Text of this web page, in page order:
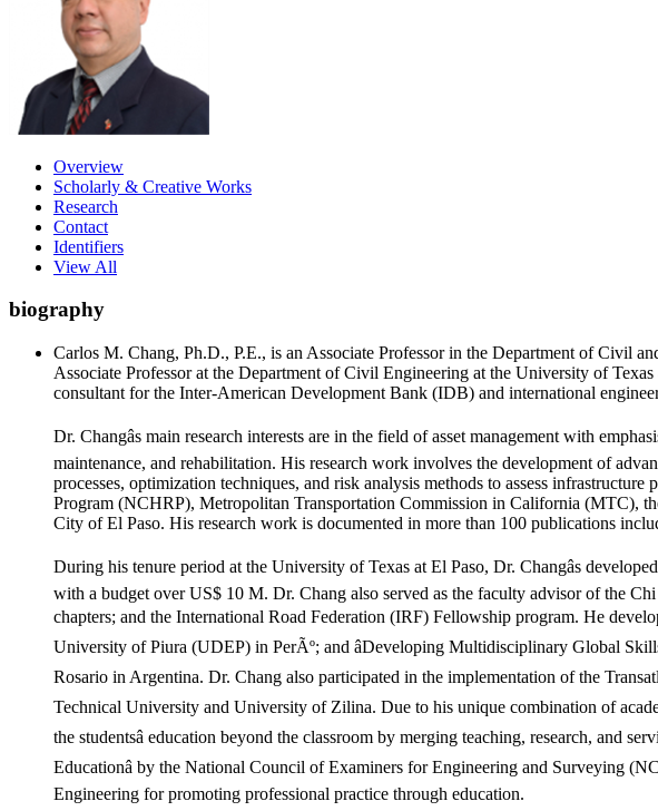
Overview
Scholarly & Creative Works
Research
Contact
Identifiers
View All
biography
Carlos M. Chang, Ph.D., P.E., is an Associate Professor in the Department of Civil
Associate Professor at the Department of Civil Engineering at the University of
consultant for the Inter-American Development Bank (IDB) and international
Dr. Changâs main research interests are in the field of asset management with
maintenance, and rehabilitation. His research work involves the development of
processes, optimization techniques, and risk analysis methods to assess
Program (NCHRP), Metropolitan Transportation Commission in California (MTC),
City of El Paso. His research work is documented in more than 100 publications
During his tenure period at the University of Texas at El Paso, Dr. Changâs
with a budget over US$ 10 M. Dr. Chang also served as the faculty advisor of the
chapters; and the International Road Federation (IRF) Fellowship program. He
University of Piura (UDEP) in PerÃº; and âDeveloping Multidisciplinary Global
Rosario in Argentina. Dr. Chang also participated in the implementation of the
Technical University and University of Zilina. Due to his unique combination of
the studentsâ education beyond the classroom by merging teaching, research, and
Educationâ by the National Council of Examiners for Engineering and Surveying
Engineering for promoting professional practice through education.